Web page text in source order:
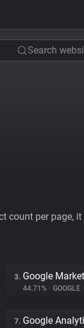
Search
per page,
3. Google
44.71% • GOOGLE •
7. Google